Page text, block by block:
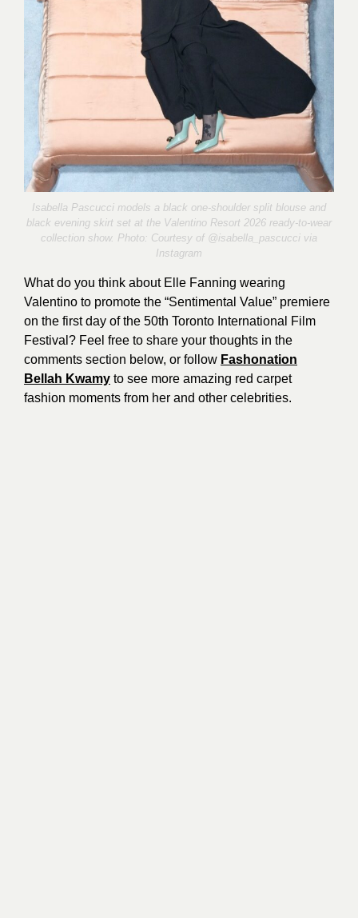
Isabella Pascucci models a black one-shoulder split blouse and
black evening skirt set at the Valentino Resort 2026 ready-to-wear
collection show. Photo: Courtesy of @isabella_pascucci via
Instagram
What do you think about Elle Fanning wearing
Valentino to promote the “Sentimental Value” premiere
on the first day of the 50th Toronto International Film
Festival? Feel free to share your thoughts in the
comments section below, or follow Fashonation
Bellah Kwamy to see more amazing red carpet
fashion moments from her and other celebrities.